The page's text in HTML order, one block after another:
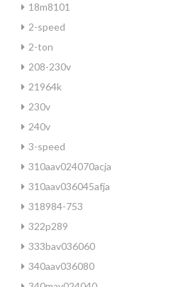
18m8101
2-speed
2-ton
208-230v
21964k
230v
240v
3-speed
310aav024070acja
310aav036045afja
318984-753
322p289
333bav036060
340aav036080